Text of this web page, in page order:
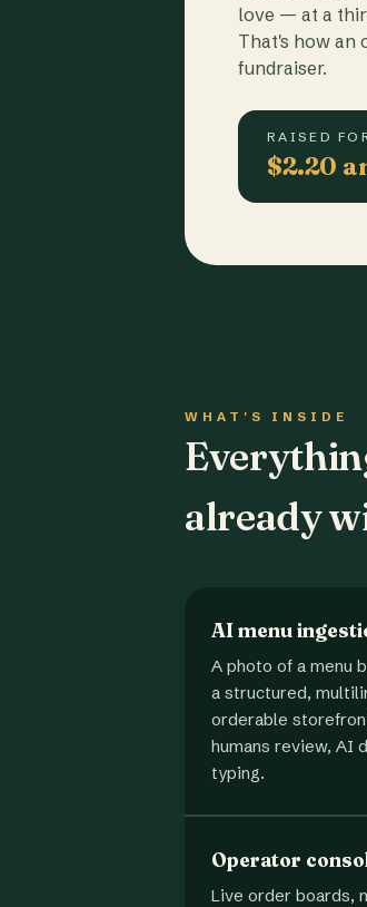
love — at a
That's how an
fundraiser.
RAISED
$2.20
WHAT'S INSIDE
already
AI menu
A photo of a menu
a structured,
orderable
humans review, AI
typing.
Operator
Live order boards,